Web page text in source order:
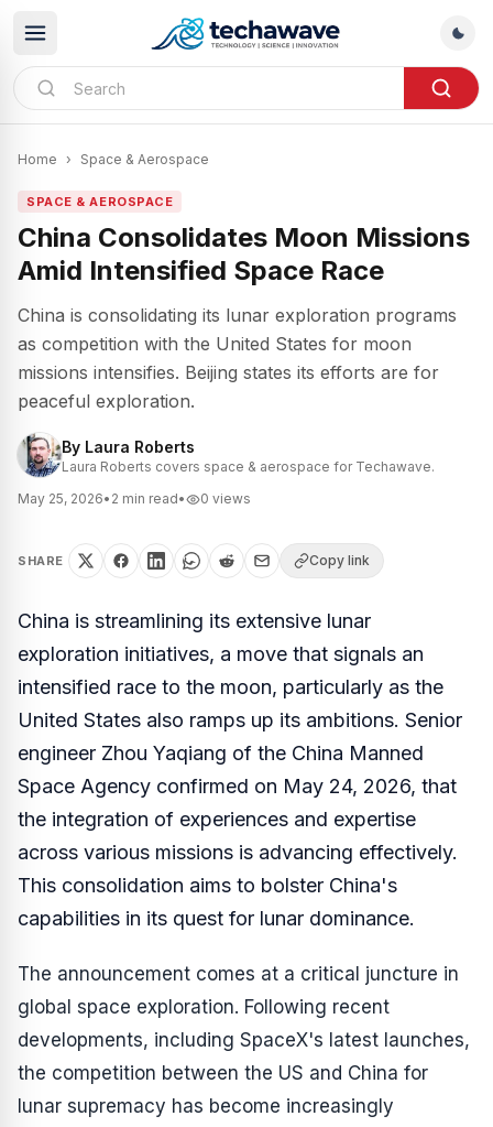
Home › Space & Aerospace
SPACE & AEROSPACE
China Consolidates Moon Missions
Amid Intensified Space Race
China is consolidating its lunar exploration programs
as competition with the United States for moon
missions intensifies. Beijing states its efforts are for
peaceful exploration.
By Laura Roberts
Laura Roberts covers space & aerospace for Techawave.
May 25, 2026• 2 min read• 0 views
SHARE Copy link
China is streamlining its extensive lunar
exploration initiatives, a move that signals an
intensified race to the moon, particularly as the
United States also ramps up its ambitions. Senior
engineer Zhou Yaqiang of the China Manned
Space Agency confirmed on May 24, 2026, that
the integration of experiences and expertise
across various missions is advancing effectively.
This consolidation aims to bolster China's
capabilities in its quest for lunar dominance.
The announcement comes at a critical juncture in
global space exploration. Following recent
developments, including SpaceX's latest launches,
the competition between the US and China for
lunar supremacy has become increasingly